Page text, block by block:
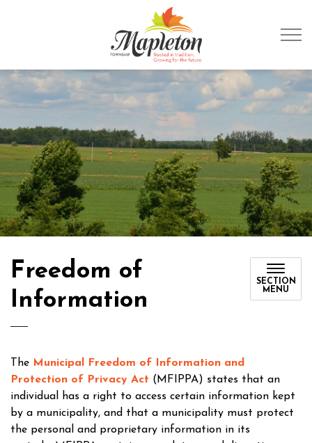
Freedom of
Information
SECTION
MENU
The Municipal Freedom of Information and
Protection of Privacy Act (MFIPPA) states that an
individual has a right to access certain information kept
by a municipality, and that a municipality must protect
the personal and proprietary information in its